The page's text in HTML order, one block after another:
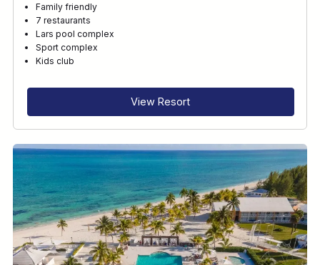
Family friendly
7 restaurants
Lars pool complex
Sport complex
Kids club
View Resort